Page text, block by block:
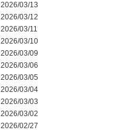
2026/03/13
2026/03/12
2026/03/11
2026/03/10
2026/03/09
2026/03/06
2026/03/05
2026/03/04
2026/03/03
2026/03/02
2026/02/27